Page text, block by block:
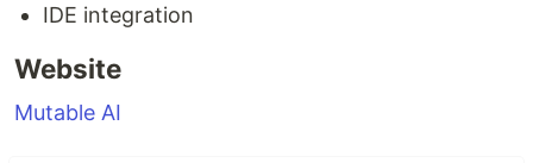
IDE integration
Website
Mutable AI